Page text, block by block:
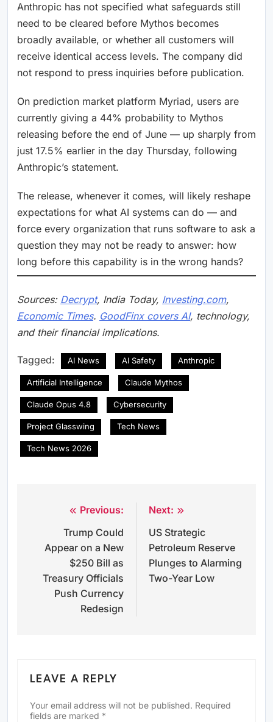
Anthropic has not specified what safeguards still
need to be cleared before Mythos becomes
broadly available, or whether all customers will
receive identical access levels. The company did
not respond to press inquiries before publication.
On prediction market platform Myriad, users are
currently giving a 44% probability to Mythos
releasing before the end of June — up sharply from
just 17.5% earlier in the day Thursday, following
Anthropic’s statement.
The release, whenever it comes, will likely reshape
expectations for what AI systems can do — and
force every organization that runs software to ask a
question they may not be ready to answer: how
long before this capability is in the wrong hands?
Sources: Decrypt, India Today, Investing.com,
Economic Times. GoodFinx covers AI, technology,
and their financial implications.
Tagged: AI News AI Safety Anthropic
Artificial Intelligence Claude Mythos
Claude Opus 4.8 Cybersecurity
Project Glasswing Tech News
Tech News 2026
navigation
Previous:
Trump Could
Appear on a New
$250 Bill as
Treasury Officials
Push Currency
Redesign
Next:
US Strategic
Petroleum Reserve
Plunges to Alarming
Two-Year Low
LEAVE A REPLY
Your email address will not be published. Required
fields are marked *